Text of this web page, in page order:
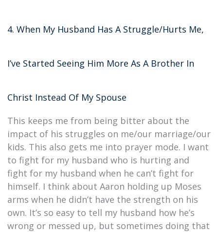
4. When My Husband Has A Struggle/Hurts Me,
I’ve Started Seeing Him More As A Brother In
Christ Instead Of My Spouse
This keeps me from being bitter about the
impact of his struggles on me/our marriage/our
kids. This also gets me into prayer mode. I want
to fight for my husband who is hurting and
fight for my husband when he can’t fight for
himself. I think about Aaron holding up Moses
arms when he didn’t have the strength on his
own. It’s so easy to tell my husband how he’s
wrong or messed up, but sometimes doing that